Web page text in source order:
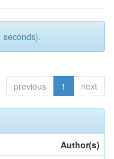
seconds).
previous 1 next
Author(s)